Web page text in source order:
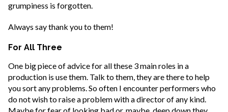
grumpiness is forgotten.
Always say thank you to them!
For All Three
One big piece of advice for all these 3 main roles in a
production is use them. Talk to them, they are there to help
you sort any problems. So often I encounter performers who
do not wish to raise a problem with a director of any kind.